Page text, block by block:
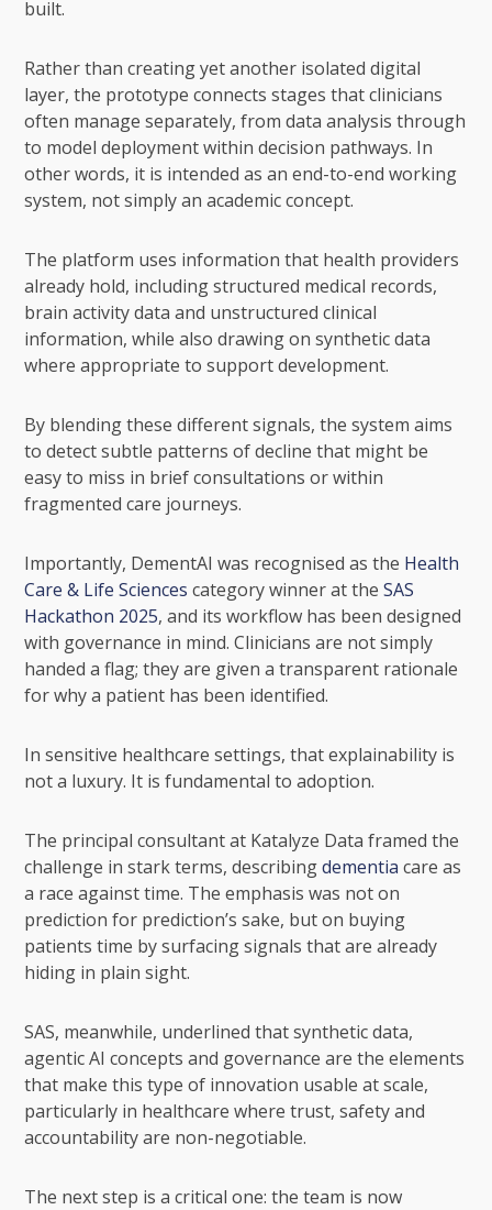
built.
Rather than creating yet another isolated digital
layer, the prototype connects stages that clinicians
often manage separately, from data analysis through
to model deployment within decision pathways. In
other words, it is intended as an end-to-end working
system, not simply an academic concept.
The platform uses information that health providers
already hold, including structured medical records,
brain activity data and unstructured clinical
information, while also drawing on synthetic data
where appropriate to support development.
By blending these different signals, the system aims
to detect subtle patterns of decline that might be
easy to miss in brief consultations or within
fragmented care journeys.
Importantly, DementAI was recognised as the Health
Care & Life Sciences category winner at theSAS
Hackathon 2025, and its workflow has been designed
with governance in mind. Clinicians are not simply
handed a flag; they are given a transparent rationale
for why a patient has been identified.
In sensitive healthcare settings, that explainability is
not a luxury. It is fundamental to adoption.
The principal consultant at Katalyze Data framed the
challenge in stark terms, describingdementia care as
a race against time. The emphasis was not on
prediction for prediction’s sake, but on buying
patients time by surfacing signals that are already
hiding in plain sight.
SAS, meanwhile, underlined that synthetic data,
agentic AI concepts and governance are the elements
that make this type of innovation usable at scale,
particularly in healthcare where trust, safety and
accountability are non-negotiable.
The next step is a critical one: the team is now